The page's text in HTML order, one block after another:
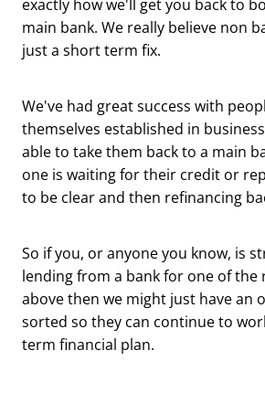
exactly how we'll get you back to
main bank. We really believe non
just a short term fix.
We've had great success with
themselves established in
able to take them back to a main
one is waiting for their credit or
to be clear and then refinancing
So if you, or anyone you know, is
lending from a bank for one of the
above then we might just have an
sorted so they can continue to
term financial plan.